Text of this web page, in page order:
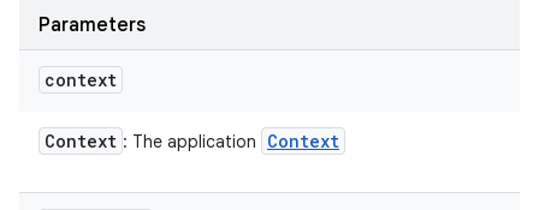
Parameters
context
Context : The application Context